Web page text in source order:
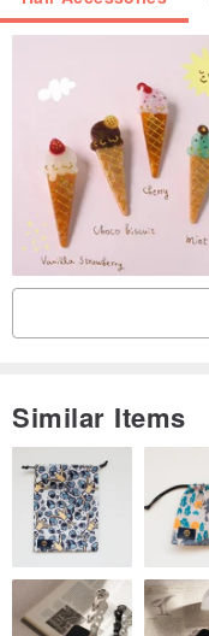
4. If you require special
designer in advance.
are unable to provide
Find us on Facebook:
Find us on Instagram:
Similar Items